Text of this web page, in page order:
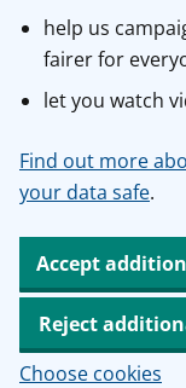
help us
fairer for
let you watch
Find out more
your data safe.
Accept
Reject
Choose cookies